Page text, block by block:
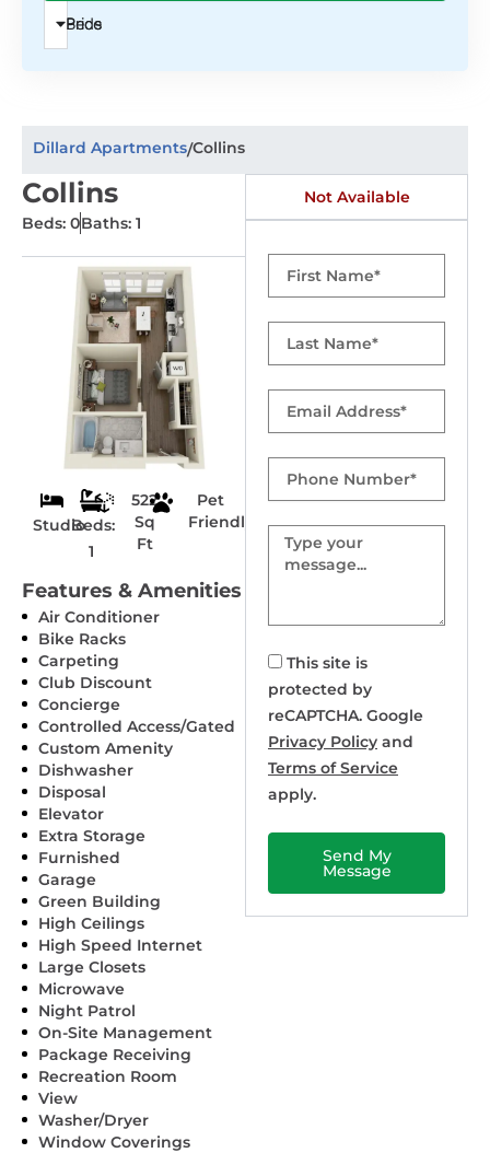
Beds
Price
Dillard Apartments/Collins
Collins
Beds: 0Baths: 1
StudioBeds:
1
522
Sq
Ft
Pet
Friendly
Features & Amenities
Air Conditioner
Bike Racks
Carpeting
Club Discount
Concierge
Controlled Access/Gated
Custom Amenity
Dishwasher
Disposal
Elevator
Extra Storage
Furnished
Garage
Green Building
High Ceilings
High Speed Internet
Large Closets
Microwave
Night Patrol
On-Site Management
Package Receiving
Recreation Room
View
Washer/Dryer
Window Coverings
Not Available
Name
Name
Number
Message
This site is
protected by
reCAPTCHA. Google
Privacy Policy and
Terms of Service
apply.
Send My
Message